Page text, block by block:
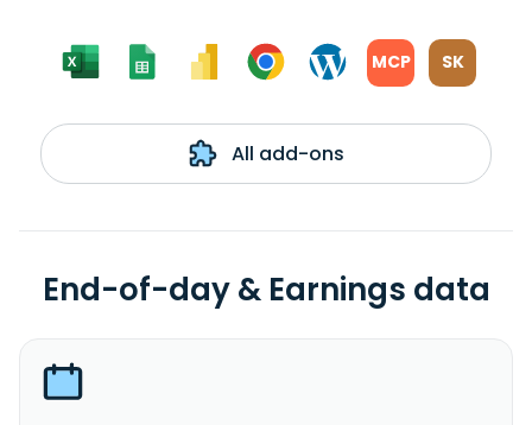
MCP SK
All add-ons
End-of-day & Earnings data